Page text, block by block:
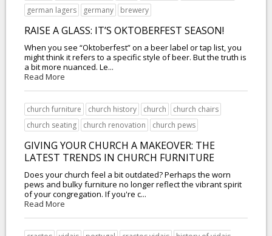
german lagers
germany brewery
RAISE A GLASS: IT’S OKTOBERFEST SEASON!
When you see “Oktoberfest” on a beer label or tap list, you
might think it refers to a specific style of beer. But the truth is
a bit more nuanced. Le...
Read More
church furniture church history church
church chairs
church seating
church renovation church pews
GIVING YOUR CHURCH A MAKEOVER: THE
LATEST TRENDS IN CHURCH FURNITURE
Does your church feel a bit outdated? Perhaps the worn
pews and bulky furniture no longer reflect the vibrant spirit
of your congregation. If you're c...
Read More